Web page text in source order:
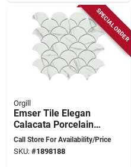
SPECIAL ORDER
Orgill
Emser Tile Elegan
Calacata Porcelain
Mosaic – 12×11 In
Pressed Edge
Call Store For Availability/Price
SKU: #1898188